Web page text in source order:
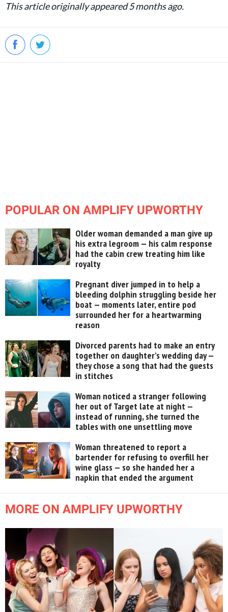
This article originally appeared 5 months ago.
POPULAR ON AMPLIFY UPWORTHY
Older woman demanded a man give up
his extra legroom — his calm response
had the cabin crew treating him like
royalty
Pregnant diver jumped in to help a
bleeding dolphin struggling beside her
boat — moments later, entire pod
surrounded her for a heartwarming
reason
Divorced parents had to make an entry
together on daughter’s wedding day —
they chose a song that had the guests
in stitches
Woman noticed a stranger following
her out of Target late at night —
instead of running, she turned the
tables with one unsettling move
Woman threatened to report a
bartender for refusing to overfill her
wine glass — so she handed her a
napkin that ended the argument
MORE ON AMPLIFY UPWORTHY